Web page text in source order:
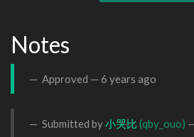
Notes
Approved — 6 years ago
Submitted by小哭比 (qby_ouo)